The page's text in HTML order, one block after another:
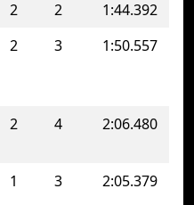
2 2
1:44.392
2 3 1:50.557
2 4 2:06.480
1 3 2:05.379